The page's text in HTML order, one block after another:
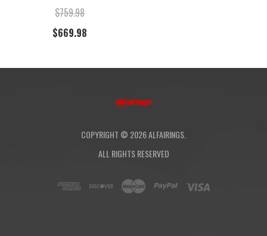
$759.98
$669.98
COPYRIGHT © 2026ALFAIRINGS.
ALL RIGHTS RESERVED